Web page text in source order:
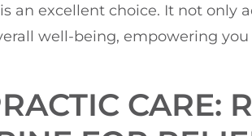
an excellent choice. It not only
well-being, empowering
CARE: